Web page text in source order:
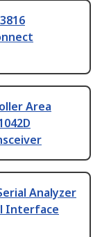
Area
Analyzer
Interface